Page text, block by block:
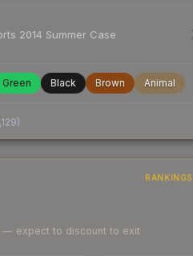
2014 Summer Case
Green Black Brown Animal
)
RANKINGS
— expect to discount to exit